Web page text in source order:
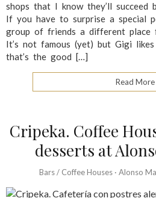
shops that I know they’ll succeed
If you have to surprise a special
group of friends a different place
It’s not famous (yet) but Gigi
that’s the good […]
Read More
Cripeka. Coffee
desserts at
Bars / Coffee Houses · Alonso